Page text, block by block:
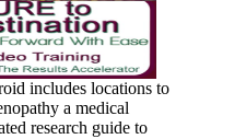
includes locations to
a medical
research guide to